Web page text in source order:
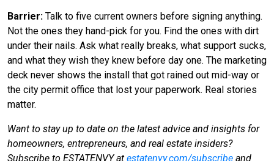
Barrier: Talk to five current owners before signing anything.
Not the ones they hand-pick for you. Find the ones with dirt
under their nails. Ask what really breaks, what support sucks,
and what they wish they knew before day one. The marketing
deck never shows the install that got rained out mid-way or
the city permit office that lost your paperwork. Real stories
matter.
Want to stay up to date on the latest advice and insights for
homeowners, entrepreneurs, and real estate insiders?
Subscribe to ESTATENVY at estatenvy.com/subscribe and